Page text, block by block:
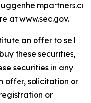
at www.sec.gov.
an offer to sell
these securities,
securities in any
offer, solicitation or
or